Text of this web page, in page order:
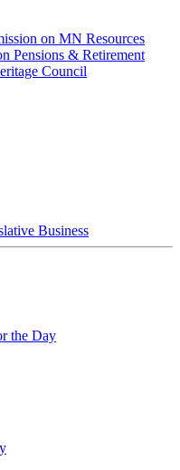
on MN Resources
Pensions & Retirement
Council
Business
the Day